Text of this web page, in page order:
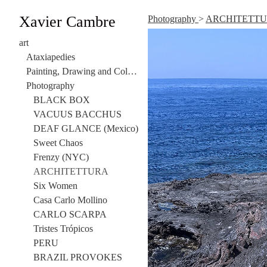
Xavier Cambre
art
Ataxiapedies
Painting, Drawing and Collage
Photography
BLACK BOX
VACUUS BACCHUS
DEAF GLANCE (Mexico)
Sweet Chaos
Frenzy (NYC)
ARCHITETTURA
Six Women
Casa Carlo Mollino
CARLO SCARPA
Tristes Trópicos
PERU
BRAZIL PROVOKES
Photography >